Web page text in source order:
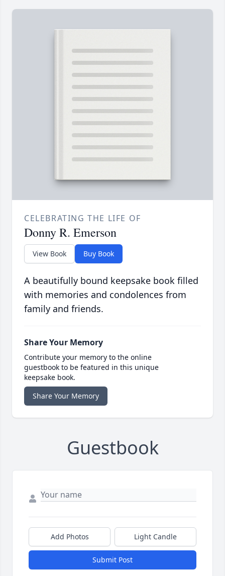
CELEBRATING THE LIFE OF
Donny R. Emerson
View Book Buy Book
A beautifully bound keepsake book filled
with memories and condolences from
family and friends.
Share Your Memory
Contribute your memory to the online
guestbook to be featured in this unique
keepsake book.
Share Your Memory
Guestbook
Add Photos Light Candle
Submit Post